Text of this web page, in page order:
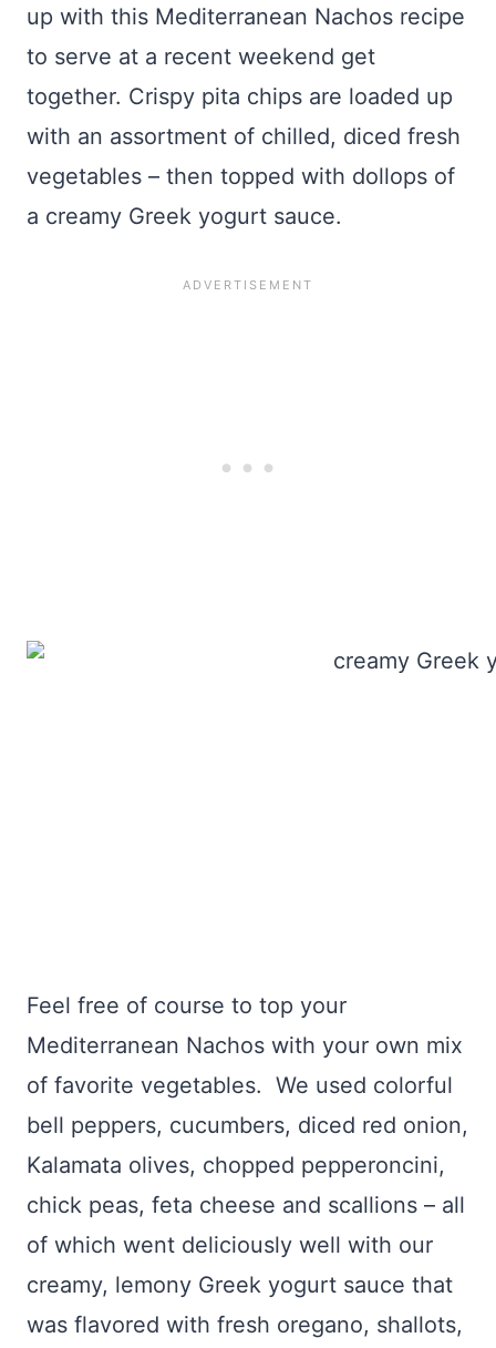
up with this Mediterranean Nachos recipe
to serve at a recent weekend get
together. Crispy pita chips are loaded up
with an assortment of chilled, diced fresh
vegetables – then topped with dollops of
a creamy Greek yogurt sauce.
Feel free of course to top your
Mediterranean Nachos with your own mix
of favorite vegetables. We used colorful
bell peppers, cucumbers, diced red onion,
Kalamata olives, chopped pepperoncini,
chick peas, feta cheese and scallions – all
of which went deliciously well with our
creamy, lemony Greek yogurt sauce that
was flavored with fresh oregano, shallots,